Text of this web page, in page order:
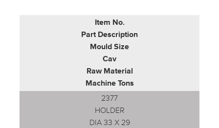
Item No.
Part Description
Mould Size
Cav
Raw Material
Machine Tons
2377
HOLDER
DIA 33 X 29